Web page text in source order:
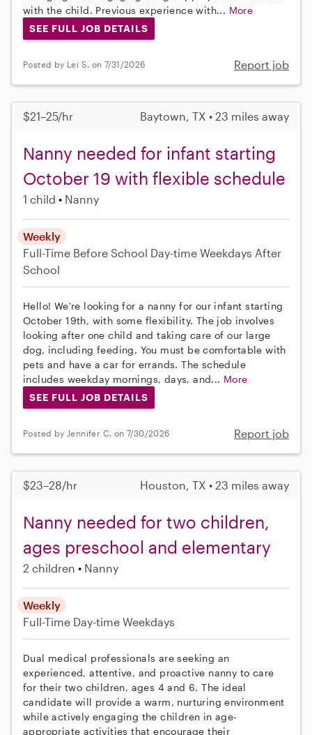
with the child. Previous experience with... More
SEE FULL JOB DETAILS
Posted by Lei S. on 7/31/2026 Report job
$21–25/hr Baytown, TX • 23 miles away
Nanny needed for infant starting
October 19 with flexible schedule
1 child Nanny
Weekly
Full-Time Before School Day-time Weekdays After
School
Hello! We're looking for a nanny for our infant starting
October 19th, with some flexibility. The job involves
looking after one child and taking care of our large
dog, including feeding. You must be comfortable with
pets and have a car for errands. The schedule
includes weekday mornings, days, and... More
SEE FULL JOB DETAILS
Posted by Jennifer C. on 7/30/2026 Report job
$23–28/hr Houston, TX • 23 miles away
Nanny needed for two children,
ages preschool and elementary
2 children Nanny
Weekly
Full-Time Day-time Weekdays
Dual medical professionals are seeking an
experienced, attentive, and proactive nanny to care
for their two children, ages 4 and 6. The ideal
candidate will provide a warm, nurturing environment
while actively engaging the children in age-
appropriate activities that encourage their